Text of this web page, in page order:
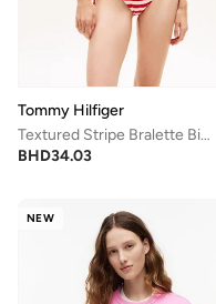
Tommy Hilfiger
Textured Stripe Bralette Bikini Top
BHD34.03
NEW